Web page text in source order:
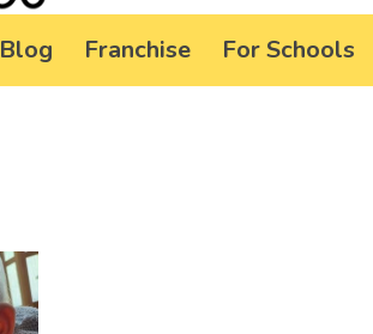
Blog Franchise For Schools